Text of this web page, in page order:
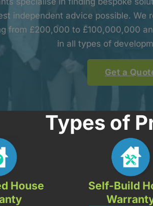
independent advice possible. We
from £200,000 to £100,000,000
in all types of
Get a
Types of
House
Self-Build